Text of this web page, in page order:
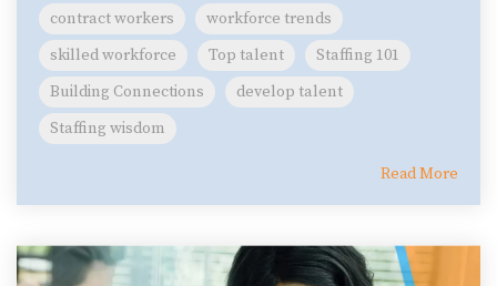
contract workers
workforce trends
skilled workforce
Top talent
Staffing 101
Building Connections
develop talent
Staffing wisdom
Read More